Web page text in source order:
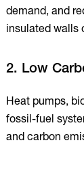
demand, and
insulated walls
2. Low
Heat pumps,
fossil-fuel
and carbon